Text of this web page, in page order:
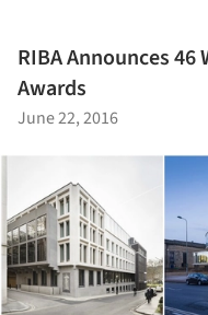
RIBA Announces
Awards
June 22, 2016